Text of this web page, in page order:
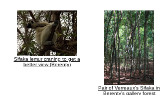
Sifaka lemur craning to get a
better view (Berenty)
Pair of Verreaux's Sifaka in
Berenty's gallery forest